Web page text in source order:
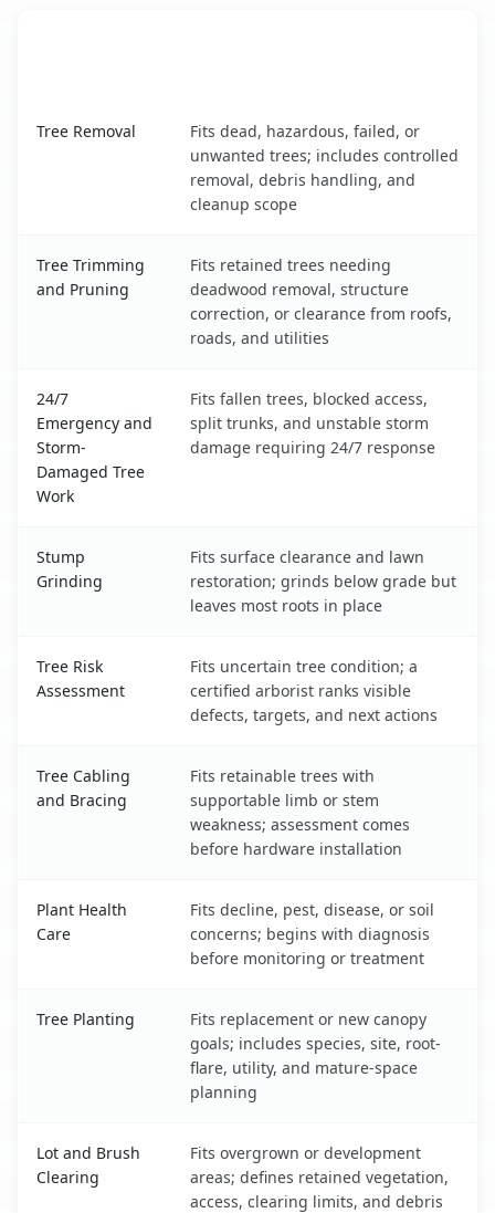
Tree Removal
Fits dead, hazardous, failed, or
unwanted trees; includes controlled
removal, debris handling, and
cleanup scope
Tree Trimming
and Pruning
Fits retained trees needing
deadwood removal, structure
correction, or clearance from roofs,
roads, and utilities
24/7
Emergency and
Storm-
Damaged Tree
Work
Fits fallen trees, blocked access,
split trunks, and unstable storm
damage requiring 24/7 response
Stump
Grinding
Fits surface clearance and lawn
restoration; grinds below grade but
leaves most roots in place
Tree Risk
Assessment
Fits uncertain tree condition; a
certified arborist ranks visible
defects, targets, and next actions
Tree Cabling
and Bracing
Fits retainable trees with
supportable limb or stem
weakness; assessment comes
before hardware installation
Plant Health
Care
Fits decline, pest, disease, or soil
concerns; begins with diagnosis
before monitoring or treatment
Tree Planting
Fits replacement or new canopy
goals; includes species, site, root-
flare, utility, and mature-space
planning
Lot and Brush
Clearing
Fits overgrown or development
areas; defines retained vegetation,
access, clearing limits, and debris